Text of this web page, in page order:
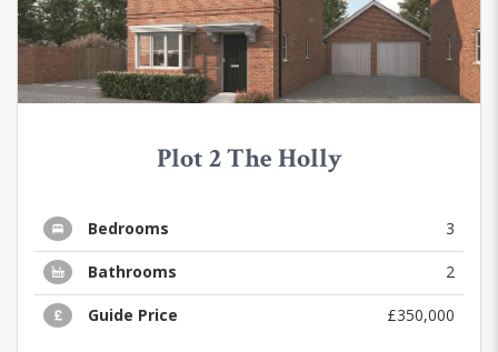
Plot 2 The Holly
Bedrooms 3
Bathrooms 2
Guide Price £350,000